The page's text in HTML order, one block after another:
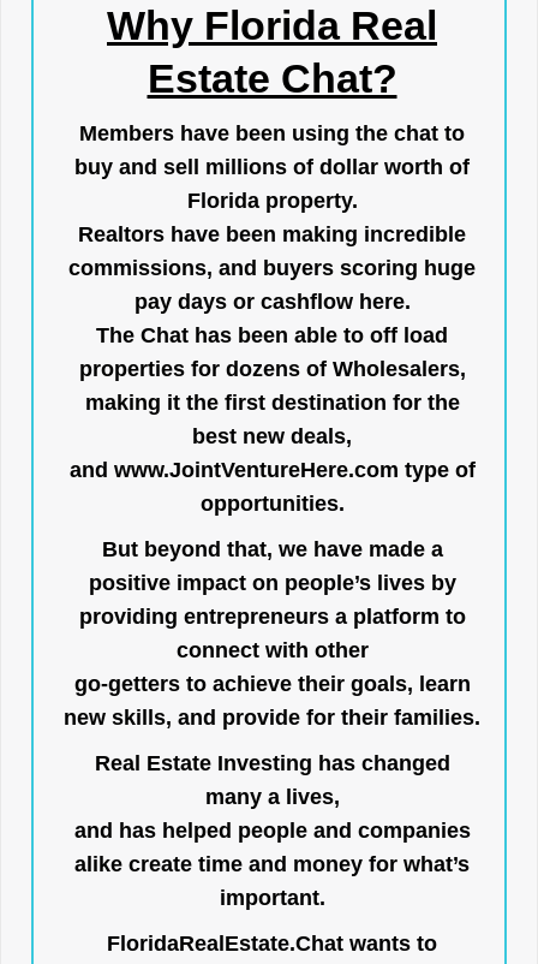
Why Florida Real
Estate Chat?
Members have been using the chat to
buy and sell millions of dollar worth of
Florida property.
Realtors have been making incredible
commissions, and buyers scoring huge
pay days or cashflow here.
The Chat has been able to off load
properties for dozens of Wholesalers,
making it the first destination for the
best new deals,
and www.JointVentureHere.com type of
opportunities.
But beyond that, we have made a
positive impact on people’s lives by
providing entrepreneurs a platform to
connect with other
go-getters to achieve their goals, learn
new skills, and provide for their families.
Real Estate Investing has changed
many a lives,
and has helped people and companies
alike create time and money for what’s
important.
FloridaRealEstate.Chat wants to